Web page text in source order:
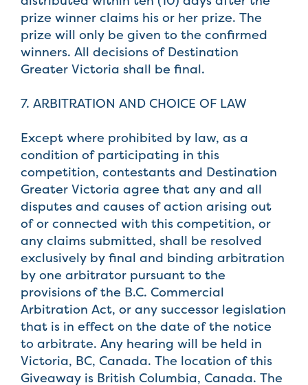
prize winner claims his or her prize. The
prize will only be given to the confirmed
winners. All decisions of Destination
Greater Victoria shall be final.
7. ARBITRATION AND CHOICE OF LAW
Except where prohibited by law, as a
condition of participating in this
competition, contestants and Destination
Greater Victoria agree that any and all
disputes and causes of action arising out
of or connected with this competition, or
any claims submitted, shall be resolved
exclusively by final and binding arbitration
by one arbitrator pursuant to the
provisions of the B.C. Commercial
Arbitration Act, or any successor legislation
that is in effect on the date of the notice
to arbitrate. Any hearing will be held in
Victoria, BC, Canada. The location of this
Giveaway is British Columbia, Canada. The